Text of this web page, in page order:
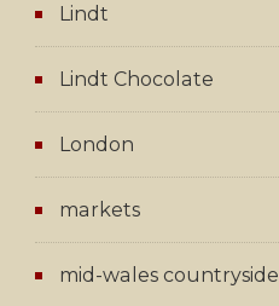
Lindt
Lindt Chocolate
London
markets
mid-wales countryside